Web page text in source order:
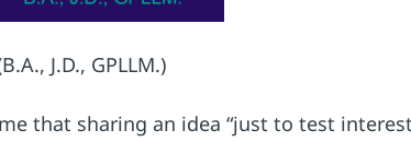
J.D., GPLLM.)
that sharing an idea “just to test